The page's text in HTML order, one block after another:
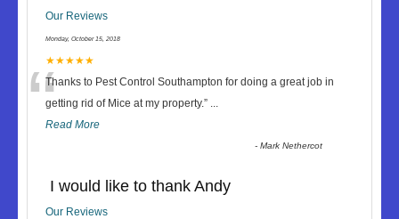
Our Reviews
Monday, October 15, 2018
★★★★★
“Thanks to Pest Control Southampton for doing a great job in
getting rid of Mice at my property.” ...
Read More
-Mark Nethercot
I would like to thank Andy
Our Reviews